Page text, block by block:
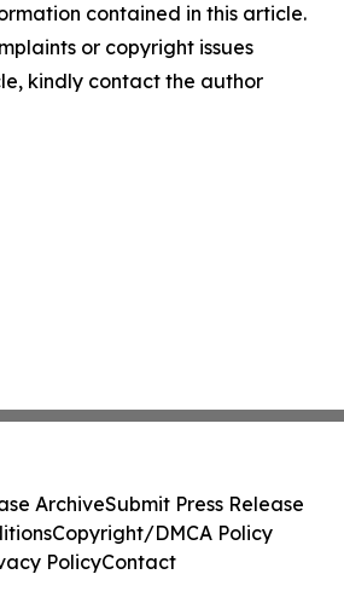
contained in this article.
or copyright issues
kindly contact the author
ArchiveSubmit Press Release
Copyright/DMCA Policy
PolicyContact